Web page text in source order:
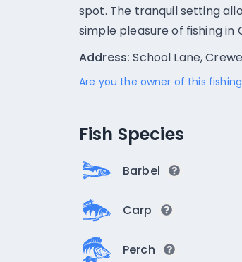
spot. The tranquil setting
simple pleasure of fishing in
Address: School Lane,
Are you the owner of this
Fish Species
Barbel
Carp
Perch